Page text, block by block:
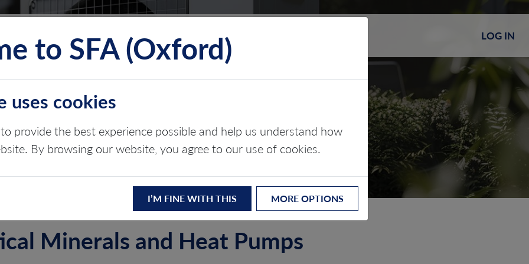
LOG IN
ABOUT CONTACT
transition
Minerals and Heat Pumps
to SFA (Oxford)
uses cookies
provide the best experience possible and help us understand how
By browsing our website, you agree to our use of cookies.
I’M FINE WITH THIS MORE OPTIONS